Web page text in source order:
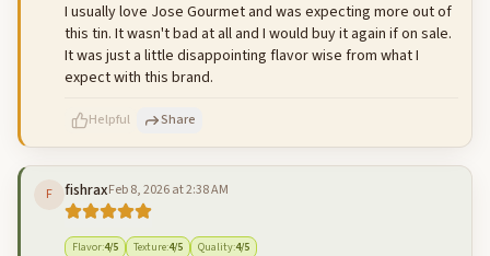
I usually love Jose Gourmet and was expecting more out of
this tin. It wasn't bad at all and I would buy it again if on sale.
It was just a little disappointing flavor wise from what I
expect with this brand.
Helpful Share
F fishraxFeb 8, 2026 at 2:38 AM
Flavor:4/5 Texture:4/5 Quality:4/5